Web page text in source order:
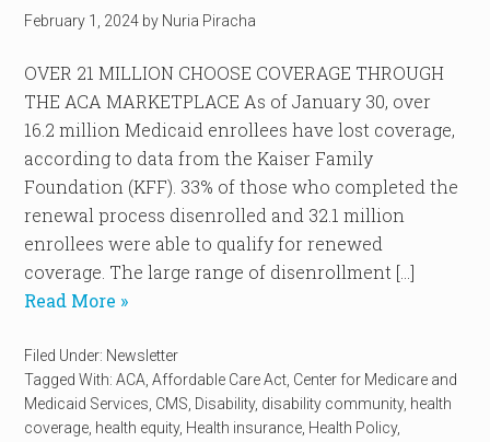
February 1, 2024 by Nuria Piracha
OVER 21 MILLION CHOOSE COVERAGE THROUGH
THE ACA MARKETPLACE As of January 30, over
16.2 million Medicaid enrollees have lost coverage,
according to data from the Kaiser Family
Foundation (KFF). 33% of those who completed the
renewal process disenrolled and 32.1 million
enrollees were able to qualify for renewed
coverage. The large range of disenrollment […]
Read More »
Filed Under: Newsletter
Tagged With:ACA ,Affordable Care Act Center for Medicare and
Medicaid Services CMS Disability, disability community, health
coverage health equity, Health insurance Health Policy,